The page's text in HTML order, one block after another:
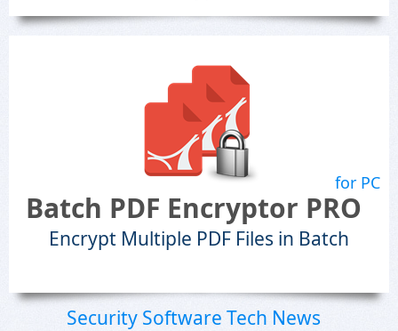
for PC
Batch PDF Encryptor PRO
Encrypt Multiple PDF Files in Batch
Security Software Tech News